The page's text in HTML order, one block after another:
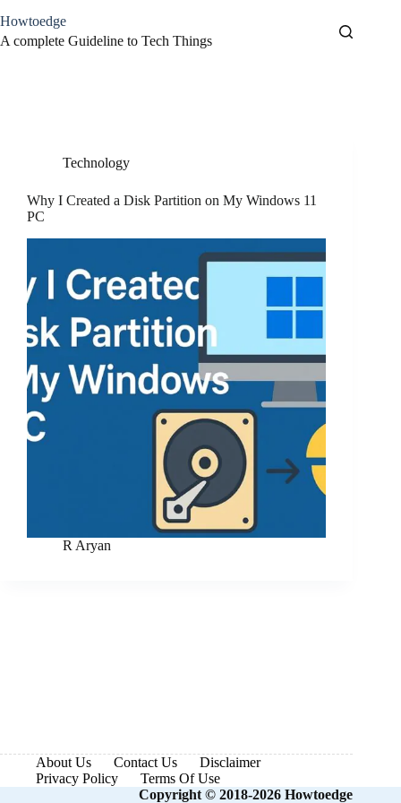
to
content
Howtoedge
A complete Guideline to Tech Things
Technology
Why I Created a Disk Partition on My Windows 11
PC
R Aryan
About Us Contact Us
Disclaimer
Privacy Policy
Terms Of Use
Copyright © 2018-2026 Howtoedge